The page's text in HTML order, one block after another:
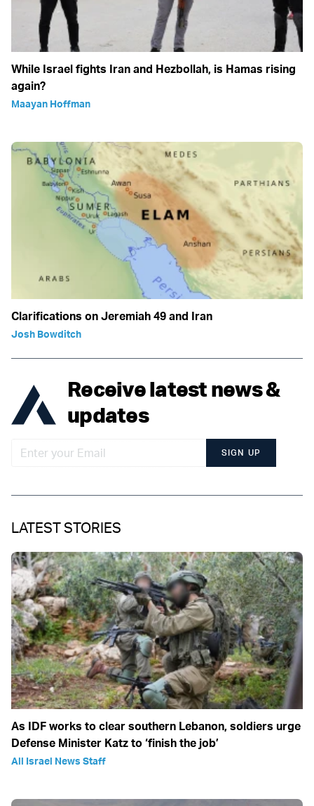
While Israel fights Iran and Hezbollah, is Hamas rising
again?
Maayan Hoffman
Clarifications on Jeremiah 49 and Iran
Josh Bowditch
Receive latest news &
updates
SIGN UP
LATEST STORIES
As IDF works to clear southern Lebanon, soldiers urge
Defense Minister Katz to ‘finish the job’
All Israel News Staff